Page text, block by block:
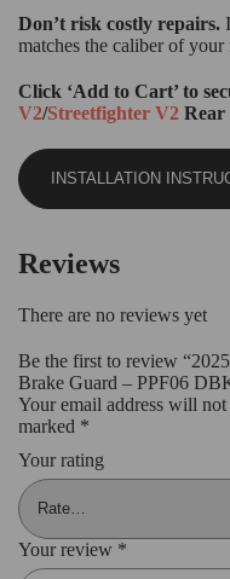
Don’t risk costly repairs.
matches the caliber of your
Click ‘Add to Cart’ to
V2/Streetfighter V2 Rear
INSTALLATION
Reviews
There are no reviews yet
Be the first to review
Brake Guard – PPF06
Your email address will not
marked *
Your rating
Your review *